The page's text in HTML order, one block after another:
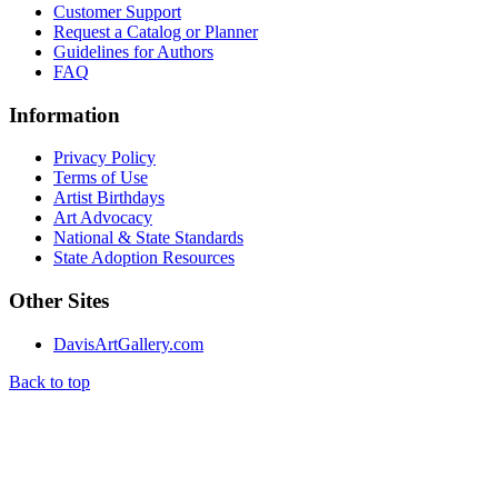
Customer Support
Request a Catalog or Planner
Guidelines for Authors
FAQ
Information
Privacy Policy
Terms of Use
Artist Birthdays
Art Advocacy
National & State Standards
State Adoption Resources
Other Sites
DavisArtGallery.com
Back to top